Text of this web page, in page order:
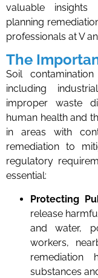
valuable insights
planning
professionals at V
The
Soil
including
improper waste
human health and
in areas with
remediation to
regulatory
essential:
Protecting
release
and water,
workers,
remediation
substances